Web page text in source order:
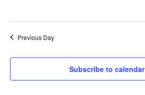
Previous Day
Subscribe to calendar